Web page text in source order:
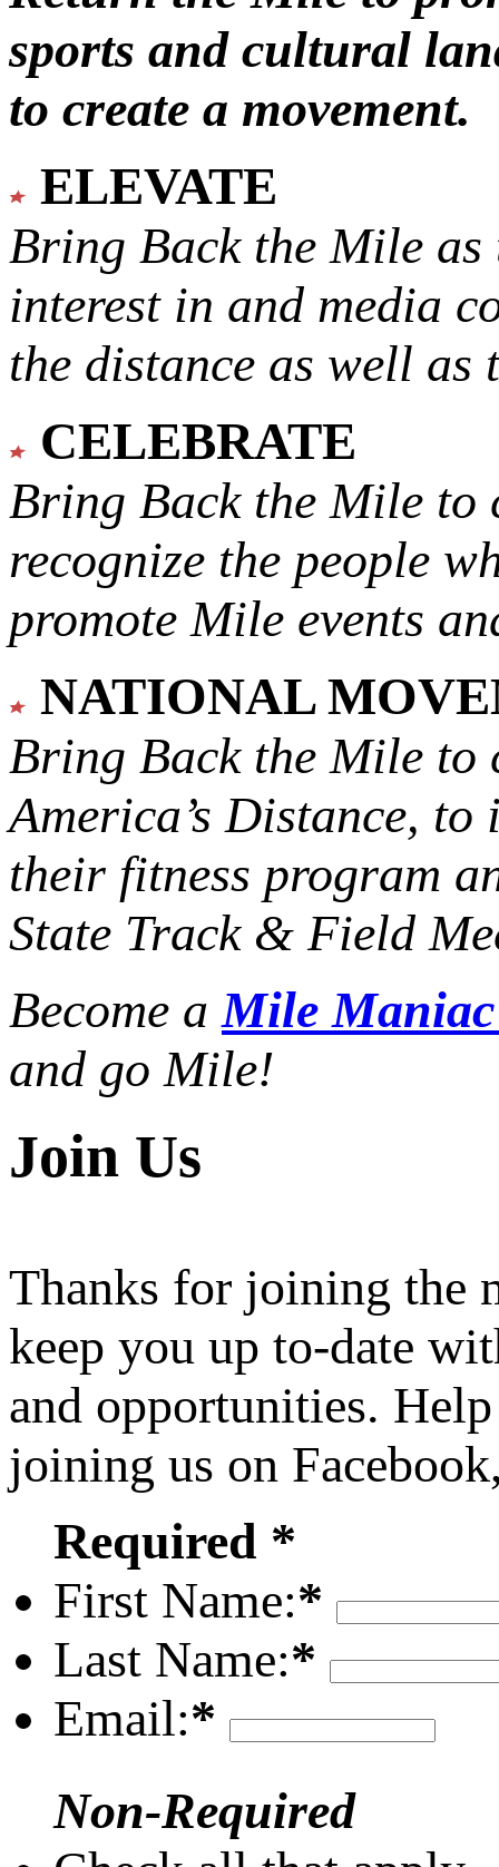
sports and cultural
to create a movement.
ELEVATE
Bring Back the Mile as
interest in and media
the distance as well
CELEBRATE
Bring Back the Mile to
recognize the people
promote Mile events
NATIONAL
Bring Back the Mile to
America’s Distance, to
their fitness program
State Track & Field
Become aMile
and go Mile!
Join Us
Thanks for joining the
keep you up to-date
and opportunities.
joining us on
Required *
First Name:*
Last Name:*
Email:*
Non-Required